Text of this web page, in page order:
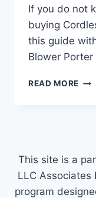
If you do not
buying
this guide
Blower
READ MORE TOP
This site is a
LLC
program